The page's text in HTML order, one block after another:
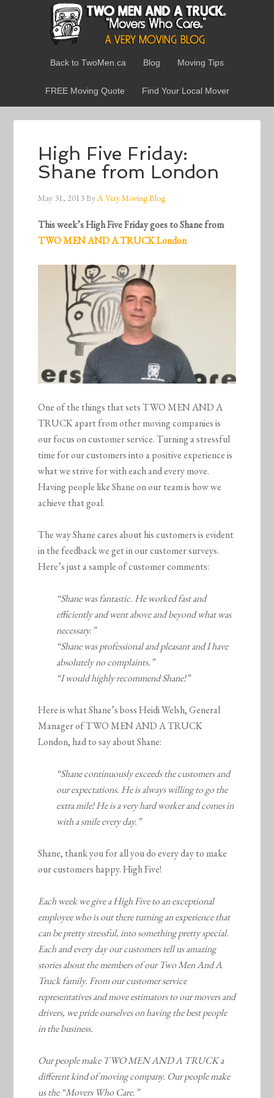
Back to TwoMen.ca Blog Moving Tips
FREE Moving Quote Find Your Local Mover
High Five Friday:
Shane from London
May 31, 2013ByA Very Moving Blog
This week’s High Five Friday goes to Shane from
TWO MEN AND A TRUCK London
One of the things that sets TWO MEN AND A
TRUCK apart from other moving companies is
our focus on customer service. Turning a stressful
time for our customers into a positive experience is
what we strive for with each and every move.
Having people like Shane on our team is how we
achieve that goal.
The way Shane cares about his customers is evident
in the feedback we get in our customer surveys.
Here’s just a sample of customer comments:
“Shane was fantastic. He worked fast and
efficiently and went above and beyond what was
necessary.”
“Shane was professional and pleasant and I have
absolutely no complaints.”
“I would highly recommend Shane!”
Here is what Shane’s boss Heidi Welsh, General
Manager of TWO MEN AND A TRUCK
London, had to say about Shane:
“Shane continuously exceeds the customers and
our expectations. He is always willing to go the
extra mile! He is a very hard worker and comes in
with a smile every day.”
Shane, thank you for all you do every day to make
our customers happy. High Five!
Each week we give a High Five to an exceptional
employee who is out there turning an experience that
can be pretty stressful, into something pretty special.
Each and every day our customers tell us amazing
stories about the members of our Two Men And A
Truck family. From our customer service
representatives and move estimators to our movers and
drivers, we pride ourselves on having the best people
in the business.
Our people make TWO MEN AND A TRUCK a
different kind of moving company. Our people make
us the “Movers Who Care.”